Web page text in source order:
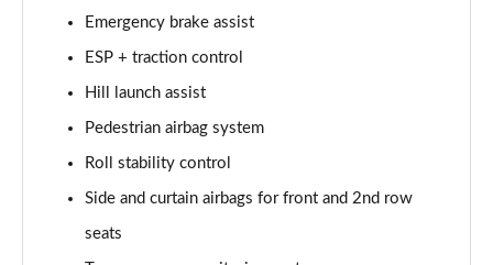
Page 38 of 140
2.0 P200 SE 5dr Auto [5 Seat]
Page 39 of 140
2.0 D200 SE 5dr Auto [5 Seat]
Page 40 of 140
Page 41 of 140
Emergency brake assist
ESP + traction control
Hill launch assist
Pedestrian airbag system
Roll stability control
Side and curtain airbags for front and 2nd row
seats